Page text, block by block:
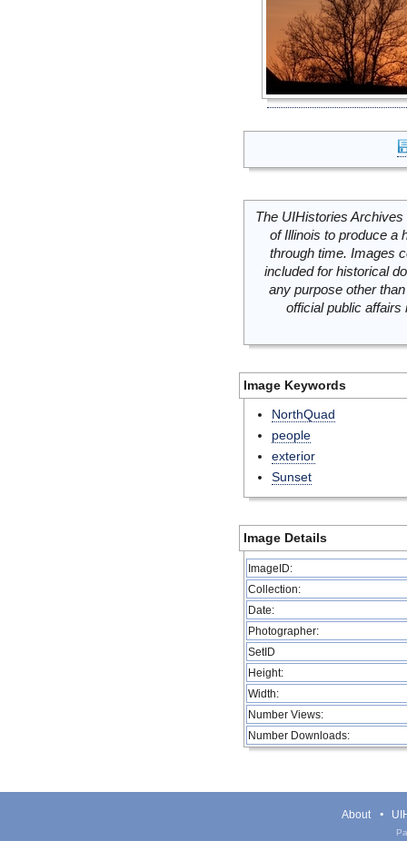
The UIHistories
of Illinois to produce a
through time. Images
included for historical
any purpose other
official public
Image Keywords
NorthQuad
people
exterior
Sunset
Image Details
ImageID:
Collection:
Date:
Photographer:
SetID
Height:
Width:
Number Views:
Number Downloads:
About